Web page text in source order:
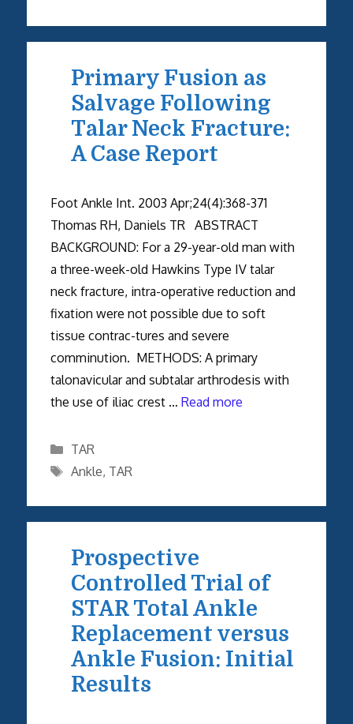
Primary Fusion as
Salvage Following
Talar Neck Fracture:
A Case Report
Foot Ankle Int. 2003 Apr;24(4):368-371
Thomas RH, Daniels TR ABSTRACT
BACKGROUND: For a 29-year-old man with
a three-week-old Hawkins Type IV talar
neck fracture, intra-operative reduction and
fixation were not possible due to soft
tissue contrac-tures and severe
comminution. METHODS: A primary
talonavicular and subtalar arthrodesis with
the use of iliac crest … Read more
Categories
TAR
Tags
Ankle, TAR
Prospective
Controlled Trial of
STAR Total Ankle
Replacement versus
Ankle Fusion: Initial
Results